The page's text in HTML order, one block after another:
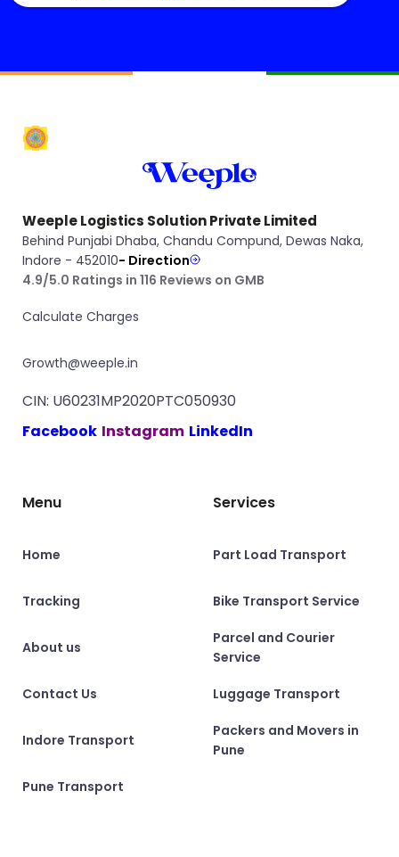
Weeple Logistics Solution Private Limited
Behind Punjabi Dhaba, Chandu Compund, Dewas Naka,
Indore - 452010- Direction
4.9/5.0 Ratings in 116 Reviews on GMB
Calculate Charges
Growth@weeple.in
CIN: U60231MP2020PTC050930
Facebook Instagram LinkedIn
Menu
Home
Tracking
About us
Contact Us
Indore Transport
Pune Transport
Services
Part Load Transport
Bike Transport Service
Parcel and Courier
Service
Luggage Transport
Packers and Movers in
Pune